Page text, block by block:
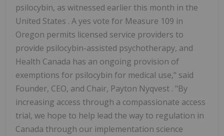
psilocybin, as witnessed earlier this month in the
United States . A yes vote for Measure 109 in
Oregon permits licensed service providers to
provide psilocybin-assisted psychotherapy, and
Health Canada has an ongoing provision of
exemptions for psilocybin for medical use," said
Founder, CEO, and Chair, Payton Nyqvest . "By
increasing access through a compassionate access
trial, we hope to help lead the way to regulation in
Canada through our implementation science